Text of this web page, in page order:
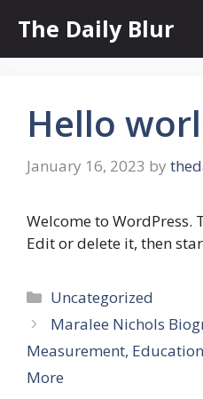
content
The Daily Blur
Hello
January 16, 2023 by
Welcome to WordPress.
Edit or delete it, then
Categories
Uncategorized
Maralee Nichols
Measurement,
More